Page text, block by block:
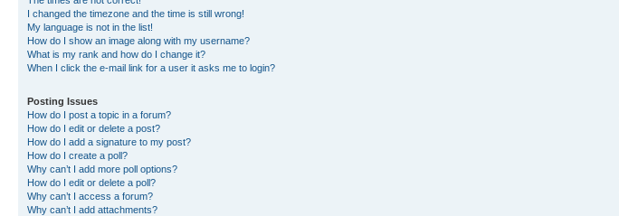
I changed the timezone and the time is still wrong!
My language is not in the list!
How do I show an image along with my username?
What is my rank and how do I change it?
When I click the e-mail link for a user it asks me to login?
Posting Issues
How do I post a topic in a forum?
How do I edit or delete a post?
How do I add a signature to my post?
How do I create a poll?
Why can’t I add more poll options?
How do I edit or delete a poll?
Why can’t I access a forum?
Why can’t I add attachments?